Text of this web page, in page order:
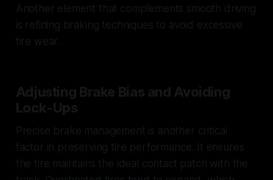
Another element that complements smooth driving
is refining braking techniques to avoid excessive
tire wear.
Adjusting Brake Bias and Avoiding
Lock-Ups
Precise brake management is another critical
factor in preserving tire performance. It ensures
the tire maintains the ideal contact patch with the